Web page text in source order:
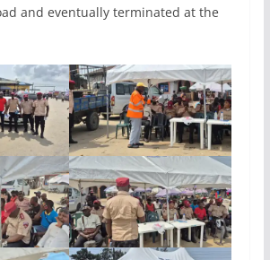
and eventually terminated at the